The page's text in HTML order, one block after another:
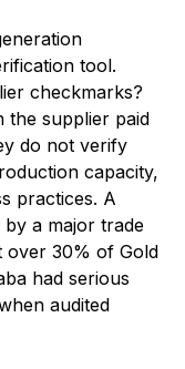
tool.
checkmarks?
the supplier paid
do not verify
capacity,
practices. A
by a major trade
over 30% of Gold
had serious
audited